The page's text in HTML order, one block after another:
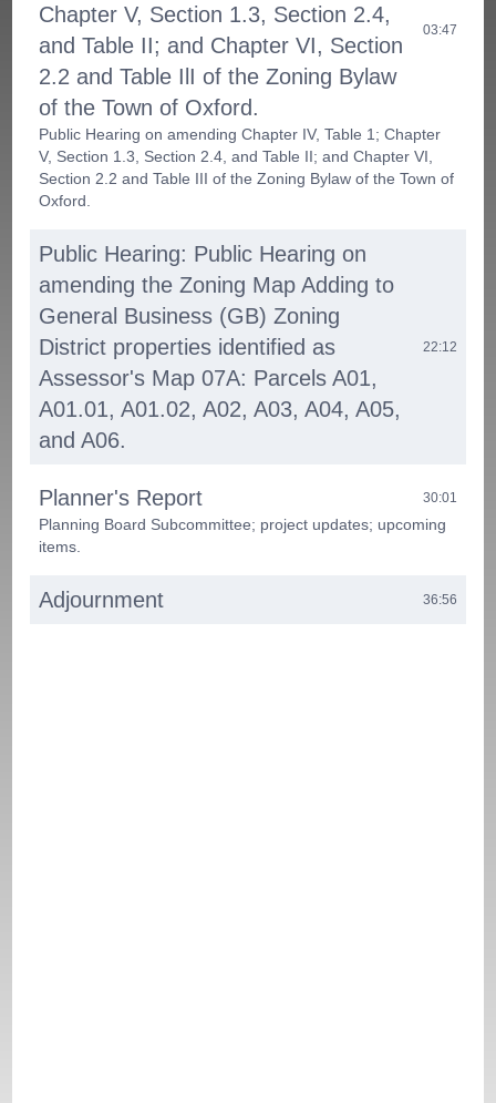
Chapter V, Section 1.3, Section 2.4,
and Table II; and Chapter VI, Section
2.2 and Table IlI of the Zoning Bylaw
of the Town of Oxford.
03:47
Public Hearing on amending Chapter IV, Table 1; Chapter
V, Section 1.3, Section 2.4, and Table II; and Chapter VI,
Section 2.2 and Table III of the Zoning Bylaw of the Town of
Oxford.
Public Hearing: Public Hearing on
amending the Zoning Map Adding to
General Business (GB) Zoning
District properties identified as
Assessor's Map 07A: Parcels A01,
A01.01, A01.02, A02, A03, A04, A05,
and A06.
22:12
Planner's Report 30:01
Planning Board Subcommittee; project updates; upcoming
items.
Adjournment 36:56